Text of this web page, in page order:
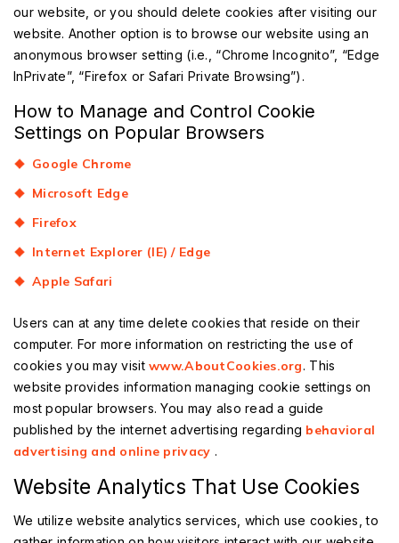
our website, or you should delete cookies after visiting our
website. Another option is to browse our website using an
anonymous browser setting (i.e., “Chrome Incognito”, “Edge
InPrivate”, “Firefox or Safari Private Browsing”).
How to Manage and Control Cookie
Settings on Popular Browsers
Google Chrome
Microsoft Edge
Firefox
Internet Explorer (IE) / Edge
Apple Safari
Users can at any time delete cookies that reside on their
computer. For more information on restricting the use of
cookies you may visitwww.AboutCookies.org. This
website provides information managing cookie settings on
most popular browsers. You may also read a guide
published by the internet advertising regarding behavioral
advertising and online privacy .
Website Analytics That Use Cookies
We utilize website analytics services, which use cookies, to